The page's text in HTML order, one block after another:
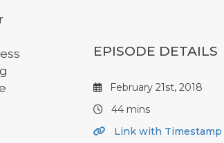
EPISODE DETAILS
February 21st, 2018
44 mins
Link with Timestamp